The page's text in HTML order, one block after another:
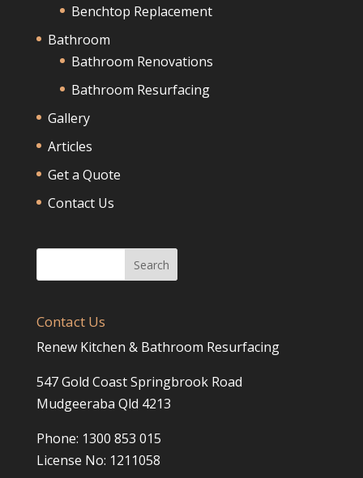
Benchtop Replacement
Bathroom
Bathroom Renovations
Bathroom Resurfacing
Gallery
Articles
Get a Quote
Contact Us
Contact Us
Renew Kitchen & Bathroom Resurfacing
547 Gold Coast Springbrook Road
Mudgeeraba Qld 4213
Phone: 1300 853 015
License No: 1211058